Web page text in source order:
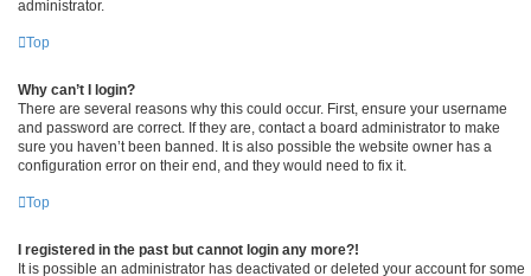
administrator.
Top
Why can’t I login?
There are several reasons why this could occur. First, ensure your username
and password are correct. If they are, contact a board administrator to make
sure you haven’t been banned. It is also possible the website owner has a
configuration error on their end, and they would need to fix it.
Top
I registered in the past but cannot login any more?!
It is possible an administrator has deactivated or deleted your account for some